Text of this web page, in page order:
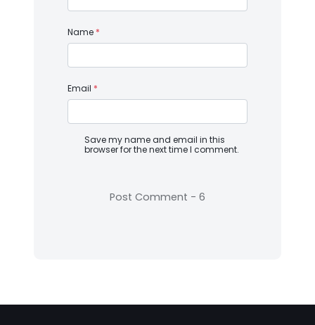
Name *
Email *
Save my name and email in this
browser for the next time I comment.